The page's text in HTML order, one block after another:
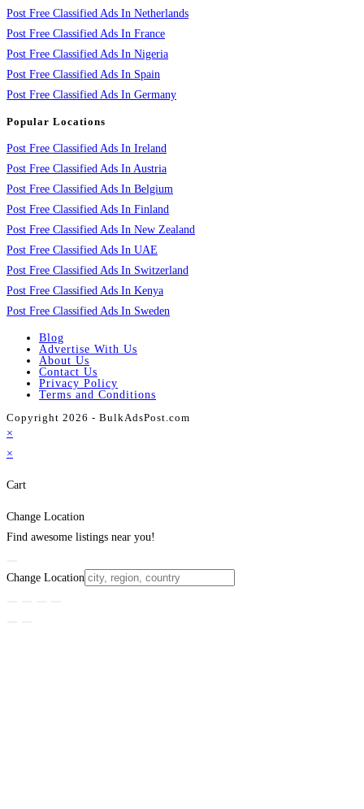
Post Free Classified Ads In Netherlands
Post Free Classified Ads In France
Post Free Classified Ads In Nigeria
Post Free Classified Ads In Spain
Post Free Classified Ads In Germany
Popular Locations
Post Free Classified Ads In Ireland
Post Free Classified Ads In Austria
Post Free Classified Ads In Belgium
Post Free Classified Ads In Finland
Post Free Classified Ads In New Zealand
Post Free Classified Ads In UAE
Post Free Classified Ads In Switzerland
Post Free Classified Ads In Kenya
Post Free Classified Ads In Sweden
Blog
Advertise With Us
About Us
Contact Us
Privacy Policy
Terms and Conditions
Copyright 2026 - BulkAdsPost.com
×
×
Cart
Change Location
Find awesome listings near you!
Change Location